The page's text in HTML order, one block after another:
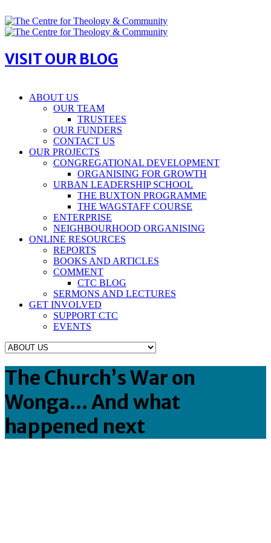
VISIT OUR BLOG
ABOUT US
OUR TEAM
TRUSTEES
OUR FUNDERS
CONTACT US
OUR PROJECTS
CONGREGATIONAL DEVELOPMENT
ORGANISING FOR GROWTH
URBAN LEADERSHIP SCHOOL
THE BUXTON PROGRAMME
THE WAGSTAFF COURSE
ENTERPRISE
NEIGHBOURHOOD ORGANISING
ONLINE RESOURCES
REPORTS
BOOKS AND ARTICLES
COMMENT
CTC BLOG
SERMONS AND LECTURES
GET INVOLVED
SUPPORT CTC
EVENTS
The Church’s War on
Wonga… And what
happened next